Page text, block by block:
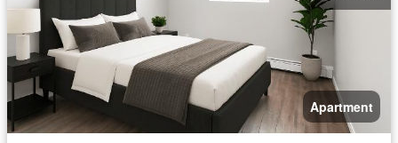
Apartment